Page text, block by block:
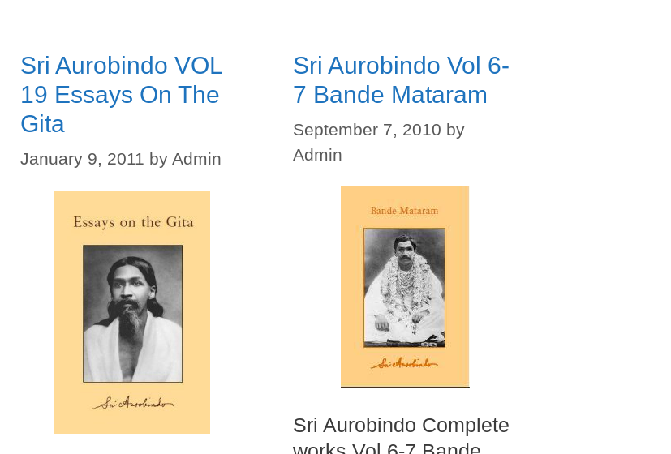
Sri Aurobindo VOL
19 Essays On The
Gita
January 9, 2011 by Admin
Sri Aurobindo Vol 6-
7 Bande Mataram
September 7, 2010 by
Admin
Sri Aurobindo Complete